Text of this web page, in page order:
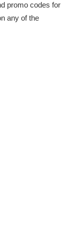
promo codes for
any of the